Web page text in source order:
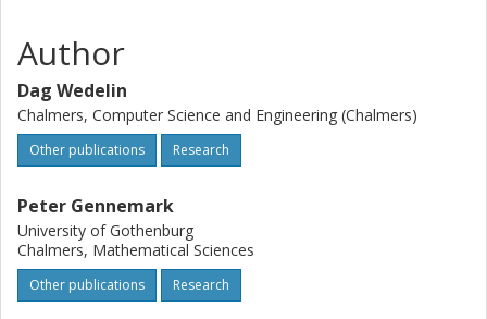
Author
Dag Wedelin
Chalmers, Computer Science and Engineering (Chalmers)
Other publications Research
Peter Gennemark
University of Gothenburg
Chalmers, Mathematical Sciences
Other publications Research